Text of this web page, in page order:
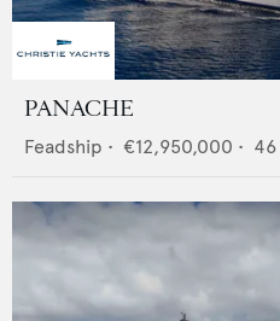
PANACHE
Feadship • €12,950,000 • 46